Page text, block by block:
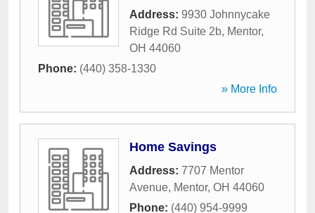
Address: 9930 Johnnycake
Ridge Rd Suite 2b, Mentor,
OH 44060
Phone: (440) 358-1330
» More Info
Home Savings
Address: 7707 Mentor
Avenue, Mentor, OH 44060
Phone: (440) 954-9999